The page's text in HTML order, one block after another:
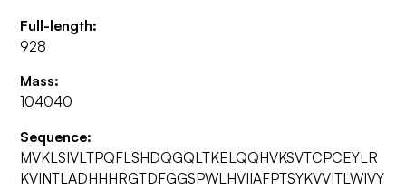
Full-length:
928
Mass:
104040
Sequence:
MVKLSIVLTPQFLSHDQGQLTKELQQHVKSVTCPCEYLR
KVINTLADHHHRGTDFGGSPWLHVIIAFPTSYKVVITLWIVY